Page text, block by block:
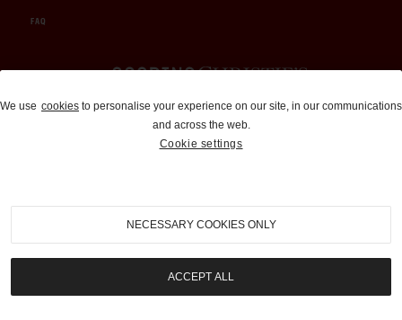
FAQ
Auctions and Brokerage
310-899-1960
info@goodingco.com
We use cookies to personalise your experience on our site, in our communications
and across the web.
Cookie settings
NECESSARY COOKIES ONLY
ACCEPT ALL